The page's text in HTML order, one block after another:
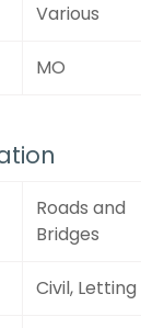
Various
MO
Roads and
Bridges
Civil, Letting